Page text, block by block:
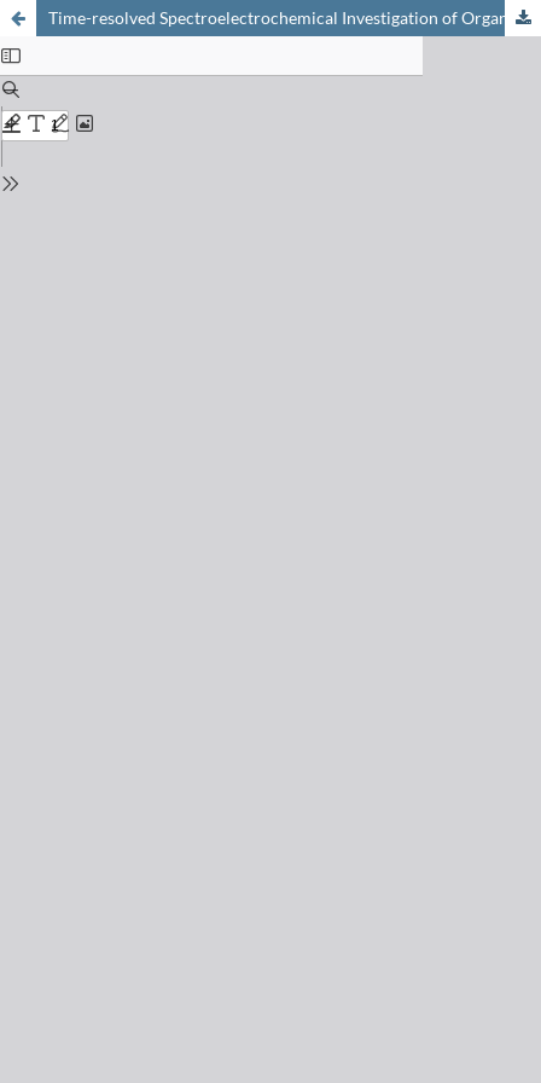
Time-resolved Spectroelectrochemical Investigation of Organic Mixed Conductors